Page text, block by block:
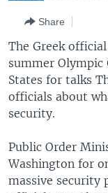
to
SearchEUROPE
SOUTH &
FOLLOW US
Languages
Share
The Greek
summer Olympic
States for talks
officials about
security.
Public Order
Washington for
massive security